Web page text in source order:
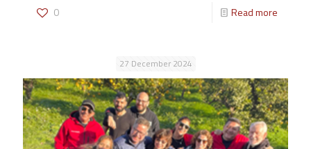
0 Read more
27 December 2024